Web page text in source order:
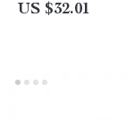
US $32.01